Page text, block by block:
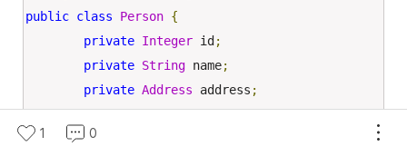
public class Person {
private Integer id ;
private String name;
private Address address ;
public Person(){}
public
1 0